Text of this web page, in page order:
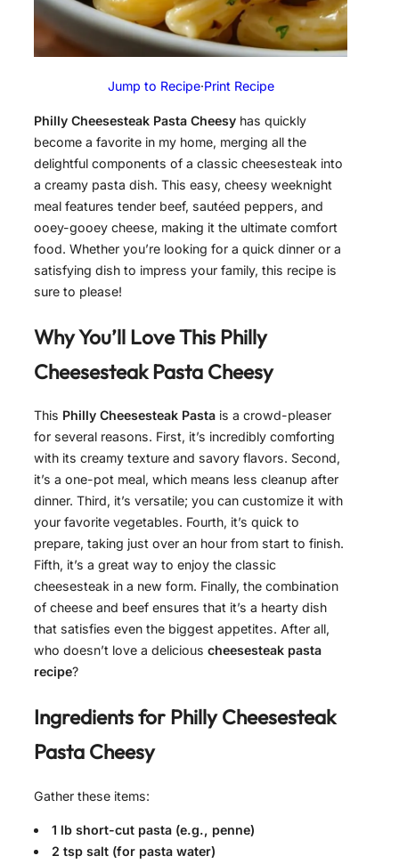
Jump to Recipe·Print Recipe
Philly Cheesesteak Pasta Cheesy has quickly
become a favorite in my home, merging all the
delightful components of a classic cheesesteak into
a creamy pasta dish. This easy, cheesy weeknight
meal features tender beef, sautéed peppers, and
ooey-gooey cheese, making it the ultimate comfort
food. Whether you’re looking for a quick dinner or a
satisfying dish to impress your family, this recipe is
sure to please!
Why You’ll Love This Philly
Cheesesteak Pasta Cheesy
This Philly Cheesesteak Pasta is a crowd-pleaser
for several reasons. First, it’s incredibly comforting
with its creamy texture and savory flavors. Second,
it’s a one-pot meal, which means less cleanup after
dinner. Third, it’s versatile; you can customize it with
your favorite vegetables. Fourth, it’s quick to
prepare, taking just over an hour from start to finish.
Fifth, it’s a great way to enjoy the classic
cheesesteak in a new form. Finally, the combination
of cheese and beef ensures that it’s a hearty dish
that satisfies even the biggest appetites. After all,
who doesn’t love a delicious cheesesteak pasta
recipe?
Ingredients for Philly Cheesesteak
Pasta Cheesy
Gather these items:
1 lb short-cut pasta (e.g., penne)
2 tsp salt (for pasta water)